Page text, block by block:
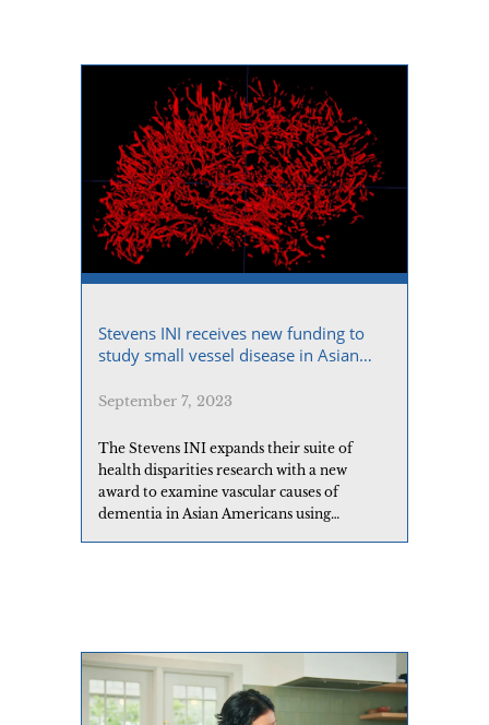
Stevens INI receives new funding to
study small vessel disease in Asian
September 7, 2023
The Stevens INI expands their suite of
health disparities research with a new
award to examine vascular causes of
dementia in Asian Americans using